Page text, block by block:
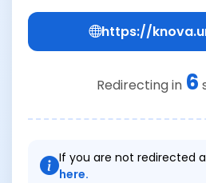
https://
Redirecting in 6
If you are not redirected
here.